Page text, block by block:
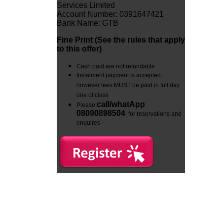
Services Limited
Account Number: 0391647421
Bank Name: GTB
Fine Print (See the rules that apply
to this offer)
Cash paid are not refundable
Instalment payment is accepted,
however fees MUST be paid in full day
one of class
Please call/whatApp
08090898504for reservations and
enquires